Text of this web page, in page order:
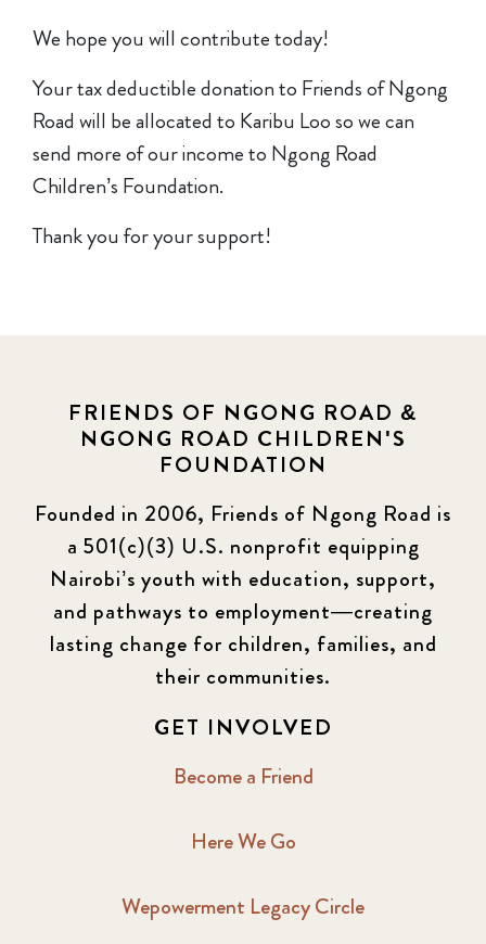
We hope you will contribute today!
Your tax deductible donation to Friends of Ngong
Road will be allocated to Karibu Loo so we can
send more of our income to Ngong Road
Children’s Foundation.
Thank you for your support!
FRIENDS OF NGONG ROAD &
NGONG ROAD CHILDREN'S
FOUNDATION
Founded in 2006, Friends of Ngong Road is
a 501(c)(3) U.S. nonprofit equipping
Nairobi’s youth with education, support,
and pathways to employment—creating
lasting change for children, families, and
their communities.
GET INVOLVED
Become a Friend
Here We Go
Wepowerment Legacy Circle